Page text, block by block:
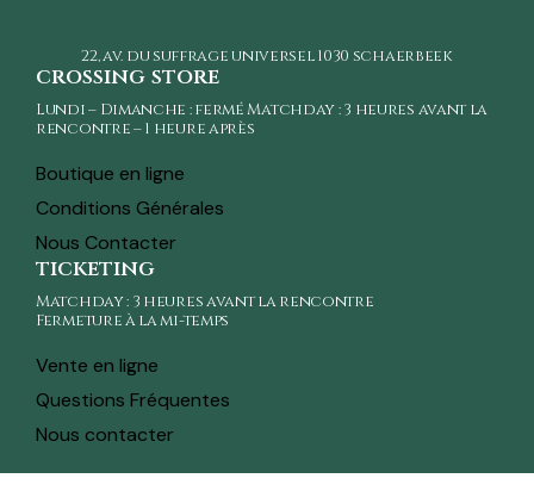
22, av. du suffrage universel1030 schaerbeek
crossing store
Lundi – Dimanche : fermé Matchday : 3 heures avant la
rencontre – 1 heure après
Boutique en ligne
Conditions Générales
Nous Contacter
ticketing
Matchday : 3 heures avant la rencontre
Fermeture à la mi-temps
Vente en ligne
Questions Fréquentes
Nous contacter